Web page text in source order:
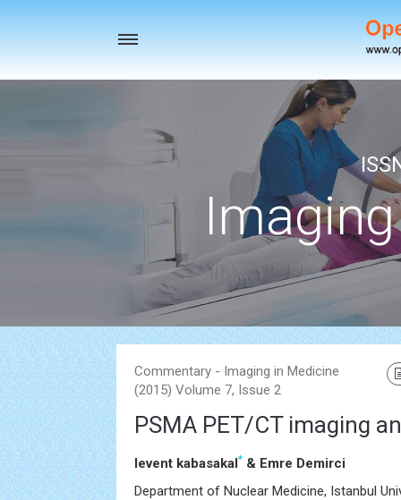
Toggle
Commentary - Imaging in Medicine
(2015) Volume 7, Issue 2
PSMA PET/CT imaging
levent kabasakal* & Emre Demirci
Department of Nuclear Medicine, Istanbul